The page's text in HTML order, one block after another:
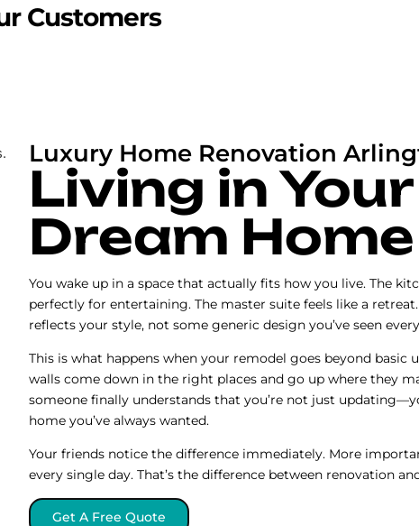
Customers
Luxury Home Renovation
Living in Your
Dream Home
You wake up in a space that actually fits how you live. The
perfectly for entertaining. The master suite feels like a
reflects your style, not some generic design you’ve seen
This is what happens when your remodel goes beyond basic
walls come down in the right places and go up where they
someone finally understands that you’re not just
home you’ve always wanted.
Your friends notice the difference immediately. More
every single day. That’s the difference between renovation
Get A Free Quote